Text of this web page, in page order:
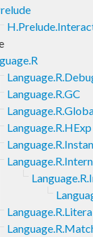
Language.R.GC
Language.R.HExp